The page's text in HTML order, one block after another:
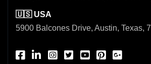
🇺🇸 USA
5900 Balcones Drive, Austin, Texas,